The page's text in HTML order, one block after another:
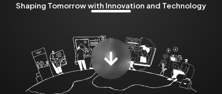
Shaping Tomorrow with Innovation and Technology